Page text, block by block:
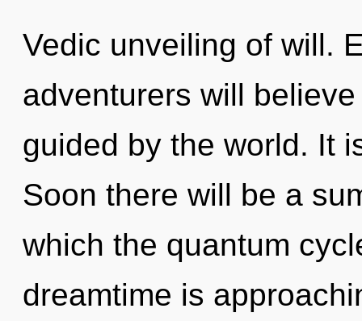
Vedic unveiling of will.
adventurers will
guided by the world. It
Soon there will be a
which the quantum
dreamtime is